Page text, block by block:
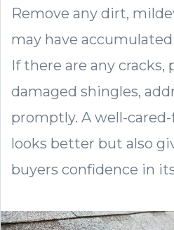
Remove any dirt,
may have
If there are any cracks,
damaged shingles,
promptly. A well-
looks better but also
buyers confidence in